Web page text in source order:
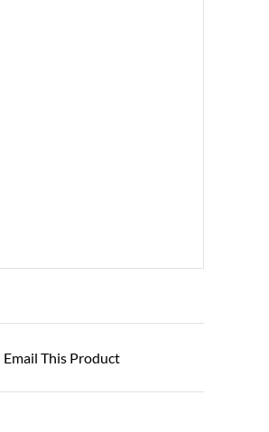
Email This Product